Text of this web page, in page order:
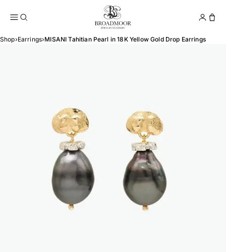
Broadmoor Jewelry
Shop›Earrings›MISANI Tahitian Pearl in 18K Yellow Gold Drop Earrings